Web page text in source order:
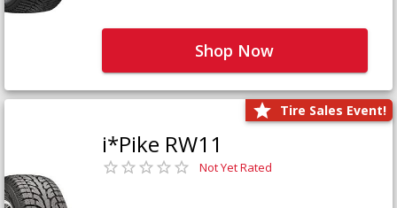
Shop Now
Tire Sales Event!
i*Pike RW11
Not Yet Rated